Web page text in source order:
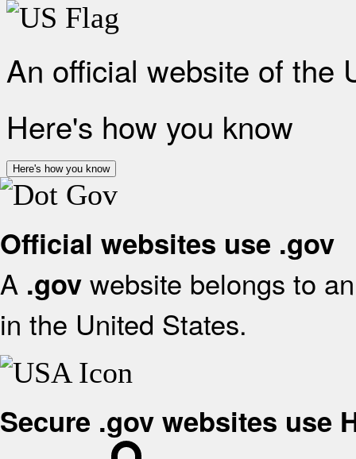
An official website of the
Here's how you know
Here's how you know
Official websites use .gov
A .gov website belongs to
in the United States.
Secure .gov websites use